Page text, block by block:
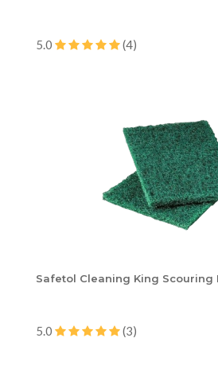
5.0 (4)
Safetol Cleaning King Scouring
5.0 (3)